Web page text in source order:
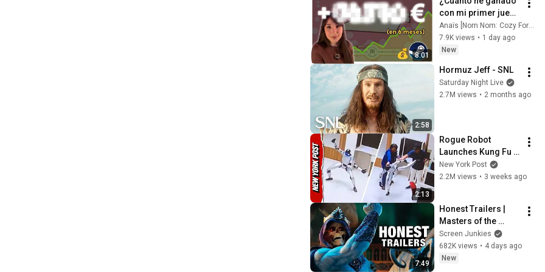
8:01
con mi primer juego
indie? (en 6 meses)
Anaïs [Nom Nom: Cozy Forest Café]
7.9K views • 1 day ago
New
2:58
Hormuz Jeff - SNL
Saturday Night Live
2.7M views • 2 months ago
2:13
Rogue Robot
Launches Kung Fu
Kicks, While
Handlers Attempt to
New York Post
2.2M views • 3 weeks ago
7:49
Honest Trailers |
Masters of the
Universe
Screen Junkies
682K views • 4 days ago
New